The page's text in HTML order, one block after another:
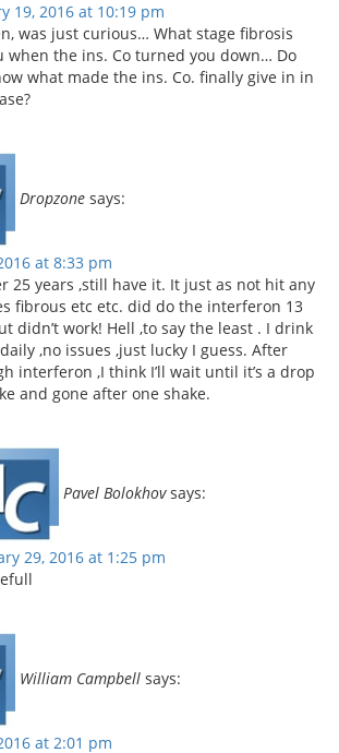
19, 2016 at 10:19 pm
was just curious… What stage fibrosis
when the ins. Co turned you down… Do
what made the ins. Co. finally give in in
Dropzone says:
at 8:33 pm
25 years ,still have it. It just as not hit any
fibrous etc etc. did do the interferon 13
didn’t work! Hell ,to say the least . I drink
,no issues ,just lucky I guess. After
interferon ,I think I’ll wait until it’s a drop
and gone after one shake.
Pavel Bolokhov says:
29, 2016 at 1:25 pm
William Campbell says:
at 2:01 pm